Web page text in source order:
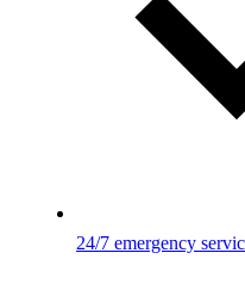
24/7 emergency